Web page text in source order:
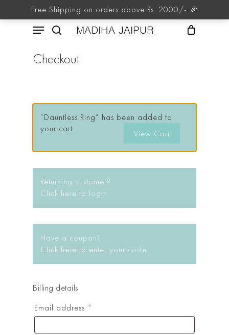
MADIHA JAIPUR
Menu
Checkout
“Dauntless Ring” has been added to
your cart.
View Cart
Returning customer?
Click here to login
Have a coupon?
Click here to enter your code
Billing details
Email address *
Free Shipping on orders above Rs. 2000/- 🎉